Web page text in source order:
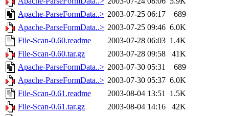
Apache-ParseFormData..> 2003-07-25 06:17
689
Apache-ParseFormData..> 2003-07-25 09:46 6.0K
File-Scan-0.60.readme
2003-07-28 06:03 1.4K
File-Scan-0.60.tar.gz
2003-07-28 09:58
41K
Apache-ParseFormData..> 2003-07-30 05:31
689
Apache-ParseFormData..> 2003-07-30 05:37 6.0K
File-Scan-0.61.readme
2003-08-04 13:51 1.5K
File-Scan-0.61.tar.gz
2003-08-04 14:16
42K